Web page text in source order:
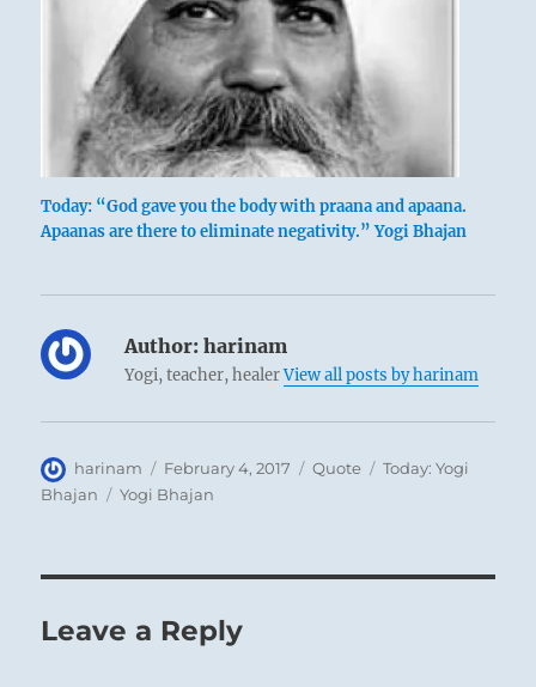
Today: “God gave you the body with praana and apaana.
Apaanas are there to eliminate negativity.” Yogi Bhajan
Author: harinam
Yogi, teacher, healerView all posts by harinam
Author
harinam
Posted
on
February 4, 2017 Format
Quote Categories
Today: Yogi
Bhajan
Tags
Yogi Bhajan
Leave a Reply